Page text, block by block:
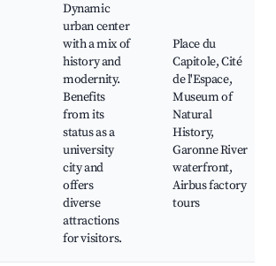
Dynamic
urban center
with a mix of
history and
modernity.
Benefits
from its
status as a
university
city and
offers
diverse
attractions
for visitors.
Place du
Capitole, Cité
de l'Espace,
Museum of
Natural
History,
Garonne River
waterfront,
Airbus factory
tours